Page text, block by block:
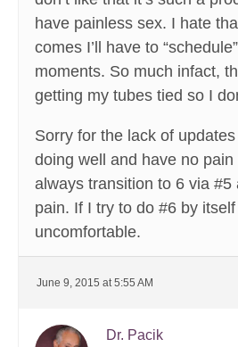
have painless sex. I hate
comes I’ll have to
moments. So much infact,
getting my tubes tied so I
Sorry for the lack of updates
doing well and have no
always transition to 6 via #5
pain. If I try to do #6 by
uncomfortable.
June 9, 2015 at 5:55 AM
Dr. Pacik